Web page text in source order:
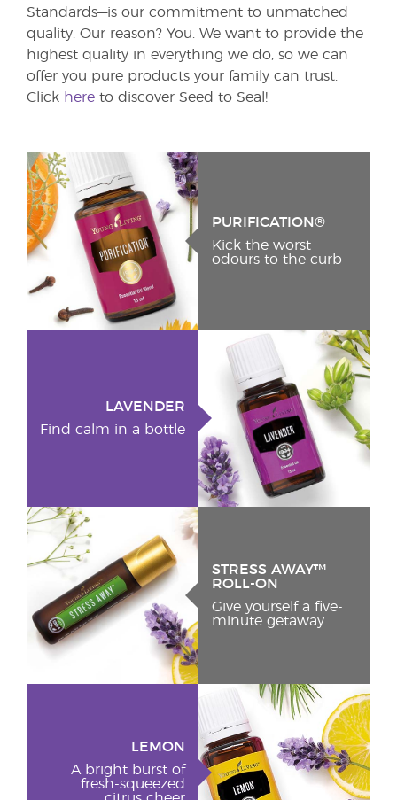
Standards—is our commitment to unmatched
quality. Our reason? You. We want to provide the
highest quality in everything we do, so we can
offer you pure products your family can trust.
Click here to discover Seed to Seal!
PURIFICATION®
Kick the worst
odours to the curb
LAVENDER
Find calm in a bottle
STRESS AWAY™
ROLL-ON
Give yourself a five-
minute getaway
LEMON
A bright burst of
fresh-squeezed